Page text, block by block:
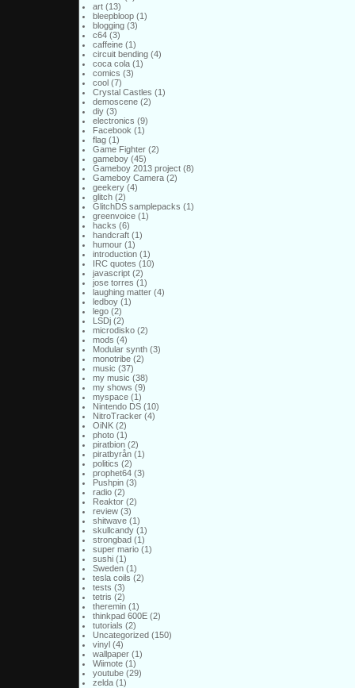
art(13)
bleepbloop(1)
blogging(3)
c64(3)
caffeine(1)
circuit bending(4)
coca cola(1)
comics (3)
cool(7)
Crystal Castles (1)
demoscene(2)
diy(3)
electronics (9)
Facebook (1)
flag(1)
Game Fighter(2)
gameboy(45)
Gameboy 2013 project(8)
Gameboy Camera(2)
geekery(4)
glitch(2)
GlitchDS samplepacks (1)
greenvoice(1)
hacks (6)
handcraft(1)
humour(1)
introduction(1)
IRC quotes (10)
javascript(2)
jose torres (1)
laughing matter(4)
ledboy(1)
lego(2)
LSDj(2)
microdisko(2)
mods (4)
Modular synth(3)
monotribe(2)
music (37)
my music (38)
my shows (9)
myspace(1)
Nintendo DS(10)
NitroTracker(4)
OiNK(2)
photo(1)
piratbion(2)
piratbyrån(1)
politics (2)
prophet64(3)
Pushpin(3)
radio(2)
Reaktor(2)
review(3)
shitwave(1)
skullcandy(1)
strongbad(1)
super mario(1)
sushi(1)
Sweden(1)
tesla coils (2)
tests (3)
tetris (2)
theremin(1)
thinkpad 600E(2)
tutorials (2)
Uncategorized(150)
vinyl(4)
wallpaper(1)
Wiimote(1)
youtube(29)
zelda(1)